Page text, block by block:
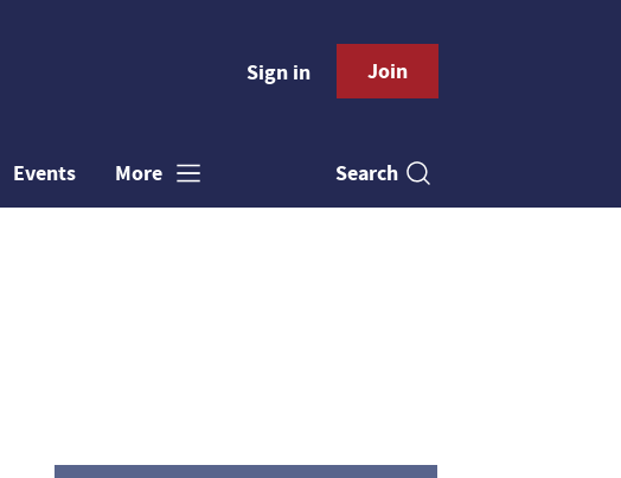
Sign in Join
Events More Search